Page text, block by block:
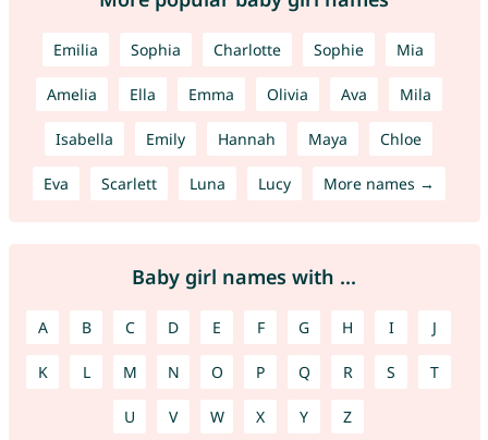
Emilia Sophia Charlotte Sophie Mia
Amelia Ella Emma Olivia Ava Mila
Isabella Emily Hannah Maya Chloe
Eva Scarlett Luna Lucy More names →
Baby girl names with ...
A B C D E F G H I J
K L M N O P Q R S T
U V W X Y Z